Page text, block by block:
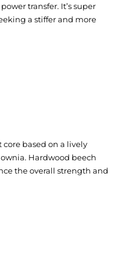
transfer. It’s super
a stiffer and more
based on a lively
Hardwood beech
the overall strength and